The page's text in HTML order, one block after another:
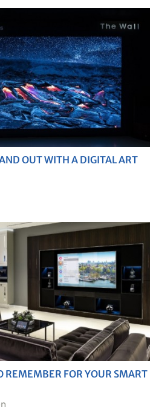
OUT WITH A DIGITAL ART
REMEMBER FOR YOUR SMART